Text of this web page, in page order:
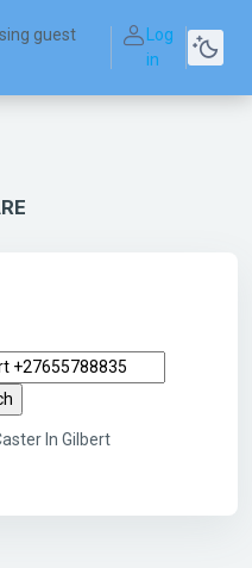
guest
Log
in
In Gilbert